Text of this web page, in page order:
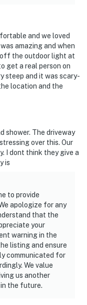
and we loved
amazing and when
the outdoor light at
get a real person on
steep and it was scary-
location and the
shower. The driveway
over this. Our
I dont think they give a
is
to provide
apologize for any
that the
your
warning in the
listing and ensure
communicated for
We value
us another
the future.